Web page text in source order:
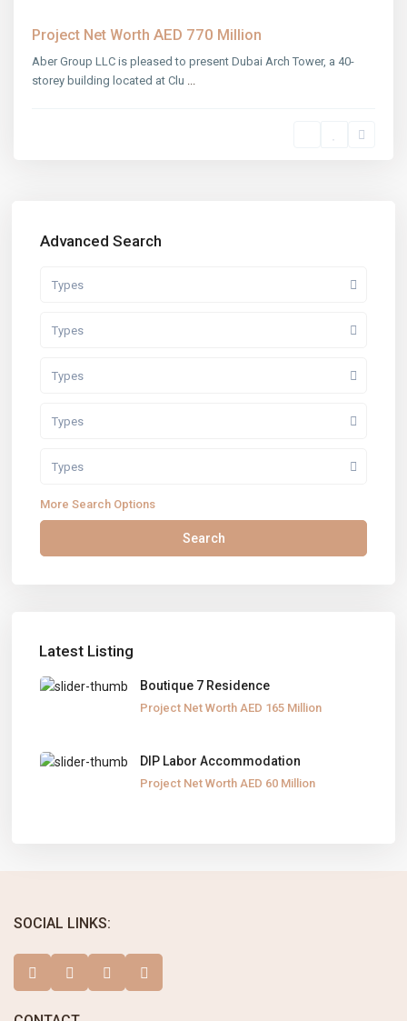
Project Net Worth AED 770 Million
Aber Group LLC is pleased to present Dubai Arch Tower, a 40-
storey building located at Clu ...
Advanced Search
Types
Types
Types
Types
Types
More Search Options
Search
Latest Listing
Boutique 7 Residence
Project Net Worth AED 165 Million
DIP Labor Accommodation
Project Net Worth AED 60 Million
SOCIAL LINKS: